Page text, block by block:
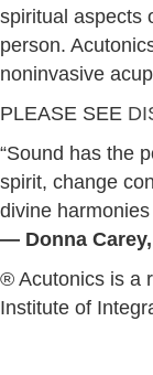
spiritual aspects
person.
noninvasive
PLEASE SEE
“Sound has the
spirit, change
divine
― Donna
® Acutonics is a
Institute of